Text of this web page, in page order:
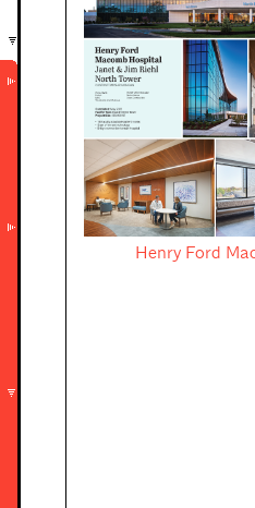
Henry Ford